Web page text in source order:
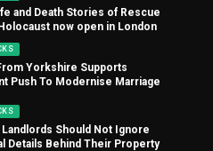
and Death Stories of Rescue
now open in London
Yorkshire Supports
Push To Modernise Marriage
Should Not Ignore
Details Behind Their Property